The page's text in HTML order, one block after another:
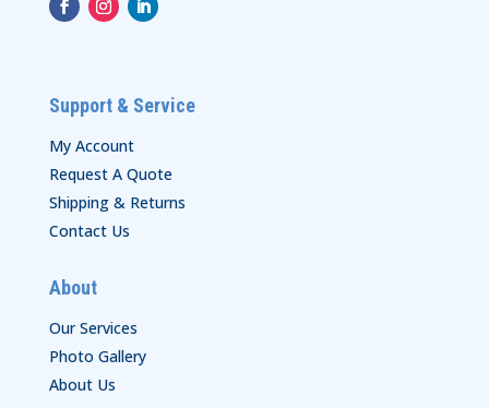
Support & Service
My Account
Request A Quote
Shipping & Returns
Contact Us
About
Our Services
Photo Gallery
About Us